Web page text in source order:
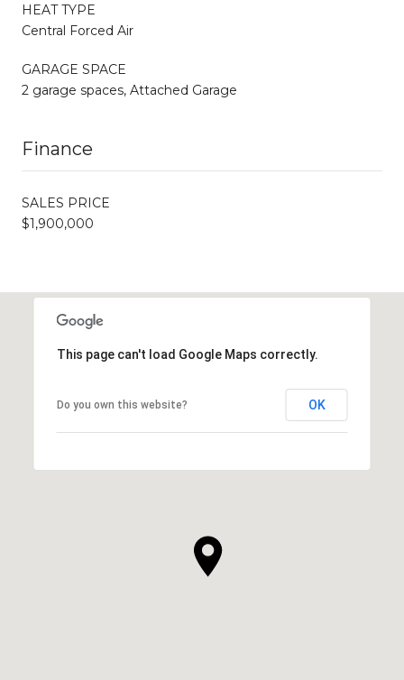
HEAT TYPE
Central Forced Air
GARAGE SPACE
2 garage spaces, Attached Garage
Finance
SALES PRICE
$1,900,000
This page can't load Google Maps correctly.
Do you own this website? OK